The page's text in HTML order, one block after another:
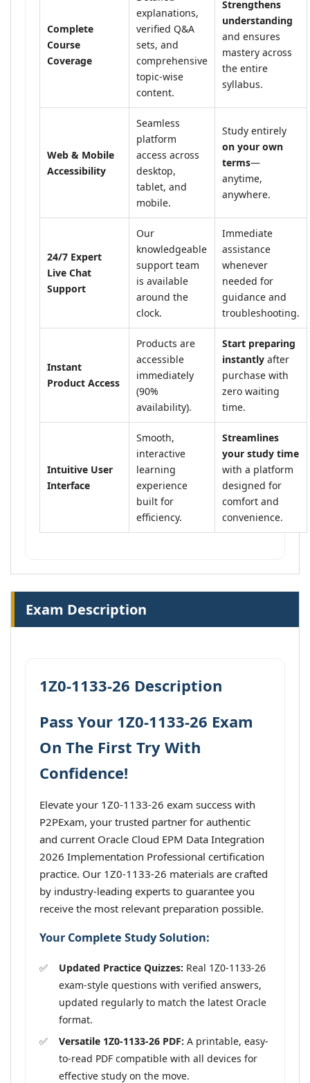
Complete
Course
Coverage
explanations,
verified Q&A
sets, and
comprehensive
topic-wise
content.
Strengthens
understanding
and ensures
mastery across
the entire
syllabus.
Web & Mobile
Accessibility
Seamless
platform
access across
desktop,
tablet, and
mobile.
Study entirely
on your own
terms—
anytime,
anywhere.
24/7 Expert
Live Chat
Support
Our
knowledgeable
support team
is available
around the
clock.
Immediate
assistance
whenever
needed for
guidance and
troubleshooting.
Instant
Product Access
Products are
accessible
immediately
(90%
availability).
Start preparing
instantly after
purchase with
zero waiting
time.
Intuitive User
Interface
Smooth,
interactive
learning
experience
built for
efficiency.
Streamlines
your study time
with a platform
designed for
comfort and
convenience.
Exam Description
1Z0-1133-26 Description
Pass Your 1Z0-1133-26 Exam
On The First Try With
Confidence!
Elevate your 1Z0-1133-26 exam success with
P2PExam, your trusted partner for authentic
and current Oracle Cloud EPM Data Integration
2026 Implementation Professional certification
practice. Our 1Z0-1133-26 materials are crafted
by industry-leading experts to guarantee you
receive the most relevant preparation possible.
Your Complete Study Solution:
Updated Practice Quizzes: Real 1Z0-1133-26
exam-style questions with verified answers,
updated regularly to match the latest Oracle
format.
Versatile 1Z0-1133-26 PDF: A printable, easy-
to-read PDF compatible with all devices for
effective study on the move.